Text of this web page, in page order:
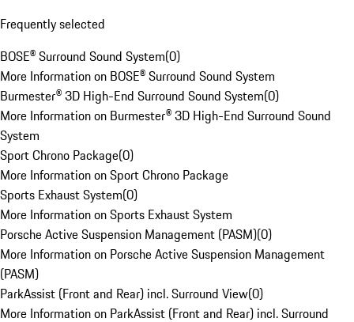
Frequently selected
BOSE® Surround Sound System(0)
More Information on BOSE® Surround Sound System
Burmester® 3D High-End Surround Sound System(0)
More Information on Burmester® 3D High-End Surround Sound
System
Sport Chrono Package(0)
More Information on Sport Chrono Package
Sports Exhaust System(0)
More Information on Sports Exhaust System
Porsche Active Suspension Management (PASM)(0)
More Information on Porsche Active Suspension Management
(PASM)
ParkAssist (Front and Rear) incl. Surround View(0)
More Information on ParkAssist (Front and Rear) incl. Surround